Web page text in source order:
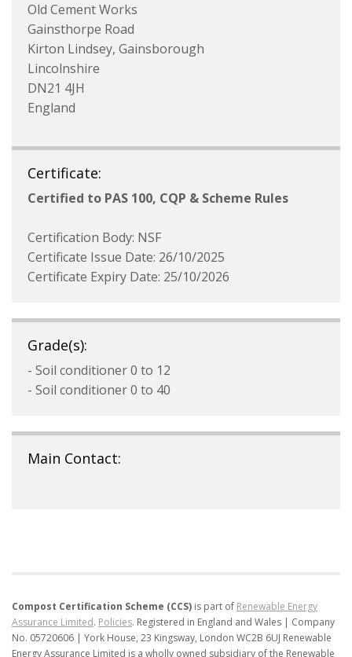
Old Cement Works
Gainsthorpe Road
Kirton Lindsey, Gainsborough
Lincolnshire
DN21 4JH
England
Certificate:
Certified to PAS 100, CQP & Scheme Rules
Certification Body: NSF
Certificate Issue Date: 26/10/2025
Certificate Expiry Date: 25/10/2026
Grade(s):
- Soil conditioner 0 to 12
- Soil conditioner 0 to 40
Main Contact:
Compost Certification Scheme (CCS) is part of Renewable Energy
Assurance Limited. Policies. Registered in England and Wales | Company
No. 05720606 | York House, 23 Kingsway, London WC2B 6UJ Renewable
Energy Assurance Limited is a wholly owned subsidiary of the Renewable